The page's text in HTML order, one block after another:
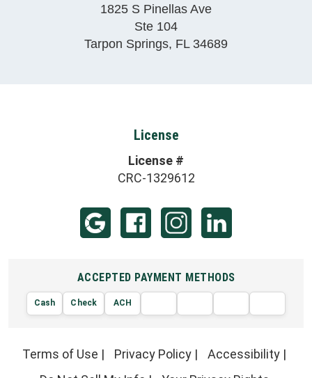
1825 S Pinellas Ave
Ste 104
Tarpon Springs, FL 34689
License
License #
CRC-1329612
ACCEPTED PAYMENT METHODS
Cash Check ACH
VISA
Terms of Use | Privacy Policy | Accessibility |